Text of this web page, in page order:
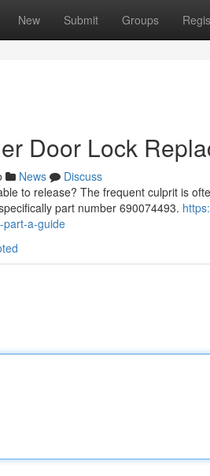
New Submit Groups
Door Lock
News
Discuss
to release? The frequent culprit is
part number 690074493.
part-a-guide